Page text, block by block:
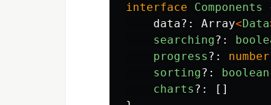
interface Components
data?: Array<Data
searching?:
progress ?: number
sorting?: boolean
charts ?:
[]